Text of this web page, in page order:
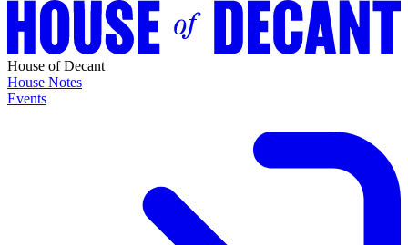
House of Decant
House Notes
Events